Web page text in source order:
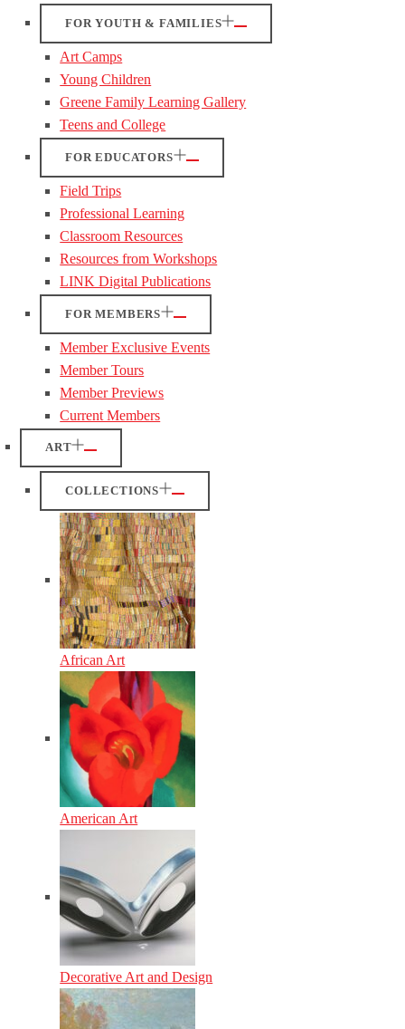
FOR YOUTH & FAMILIES
Art Camps
Young Children
Greene Family Learning Gallery
Teens and College
FOR EDUCATORS
Field Trips
Professional Learning
Classroom Resources
Resources from Workshops
LINK Digital Publications
FOR MEMBERS
Member Exclusive Events
Member Tours
Member Previews
Current Members
ART
COLLECTIONS
African Art
American Art
Decorative Art and Design